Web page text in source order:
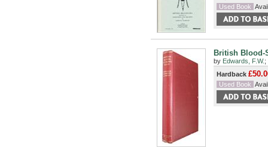
Used Book
British Blood-
by Edwards, F.W.;
Hardback
Used Book